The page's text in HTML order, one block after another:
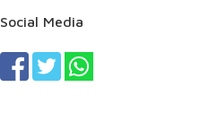
Social Media